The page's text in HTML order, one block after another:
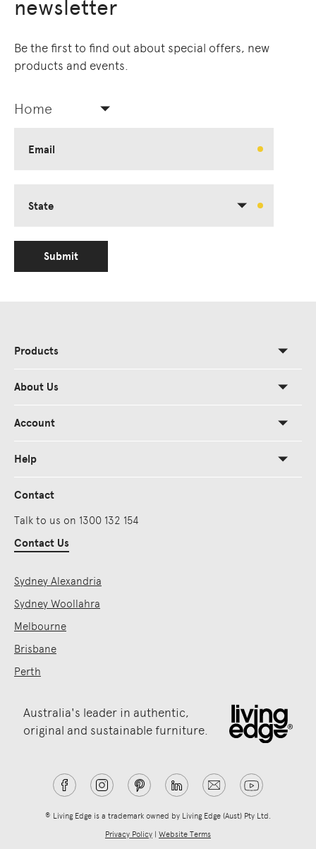
newsletter
Be the first to find out about special offers, new
products and events.
Home
Email
State
Submit
Products
About Us
Account
Help
Contact
Talk to us on 1300 132 154
Contact Us
Sydney Alexandria
Sydney Woollahra
Melbourne
Brisbane
Perth
Australia's leader in authentic,
original and sustainable furniture.
® Living Edge is a trademark owned by Living Edge (Aust) Pty Ltd.
Privacy Policy | Website Terms